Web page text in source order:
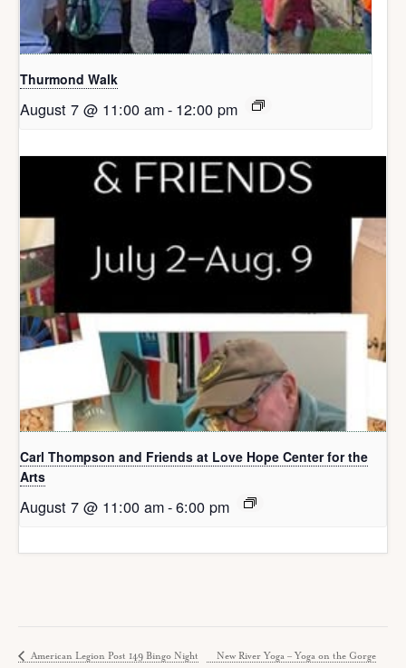
Thurmond Walk
August 7 @ 11:00 am- 12:00 pm
Carl Thompson and Friends at Love Hope Center for the
Arts
August 7 @ 11:00 am-6:00 pm
American Legion Post 149 Bingo Night New River Yoga – Yoga on the Gorge